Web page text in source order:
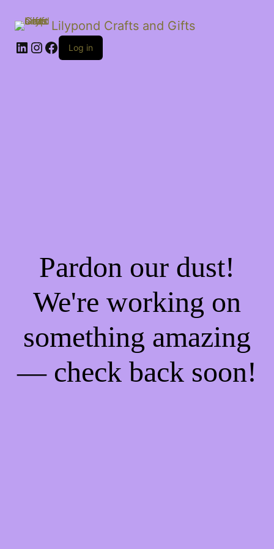
Lilypond Crafts and Gifts
LinkedIn
Instagram
Facebook
Log in
Pardon our dust!
We're working on
something amazing
— check back soon!